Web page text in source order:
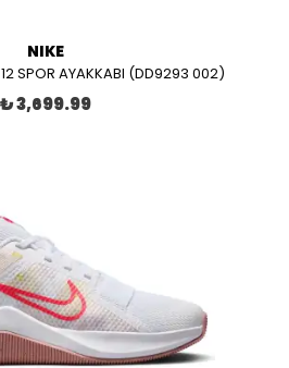
NIKE
12 SPOR AYAKKABI (DD9293 002)
₺ 3,699.99